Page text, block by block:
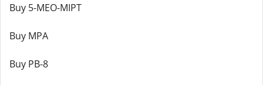
Buy 5-MEO-MIPT
Buy MPA
Buy PB-8